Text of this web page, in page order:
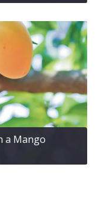
a Mango